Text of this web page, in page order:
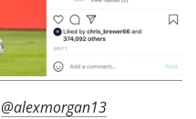
@alexmorgan13